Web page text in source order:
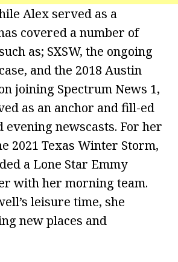
Alex served as a
covered a number of
as; SXSW, the ongoing
and the 2018 Austin
joining Spectrum News 1,
as an anchor and fill-ed
evening newscasts. For her
2021 Texas Winter Storm,
a Lone Star Emmy
with her morning team.
leisure time, she
new places and